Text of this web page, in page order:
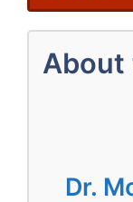
About
Dr.